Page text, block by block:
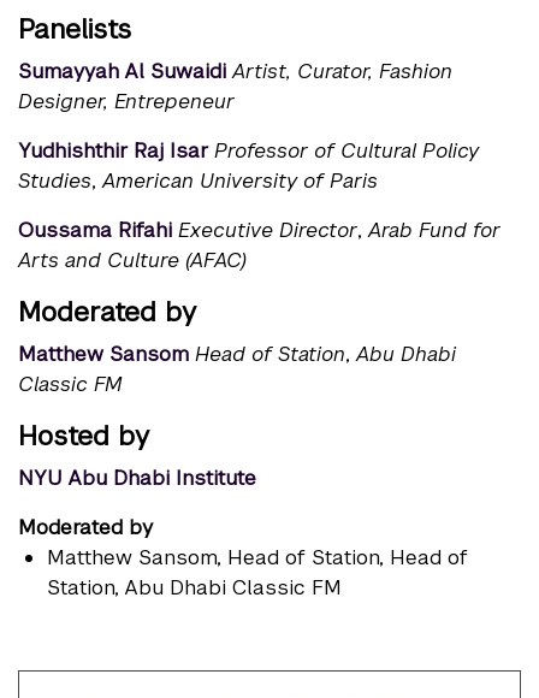
Panelists
Sumayyah Al Suwaidi Artist, Curator, Fashion
Designer, Entrepeneur
Yudhishthir Raj Isar Professor of Cultural Policy
Studies,American University of Paris
Oussama Rifahi Executive Director,Arab Fund for
Arts and Culture (AFAC)
Moderated by
Matthew Sansom Head of Station,Abu Dhabi
Classic FM
Hosted by
NYU Abu Dhabi Institute
Moderated by
Matthew Sansom, Head of Station, Head of
Station, Abu Dhabi Classic FM